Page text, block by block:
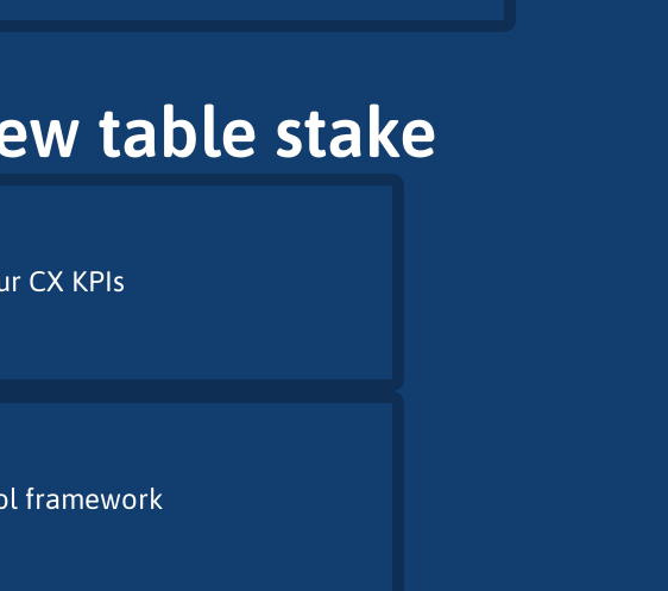
table stake
CX KPIs
framework